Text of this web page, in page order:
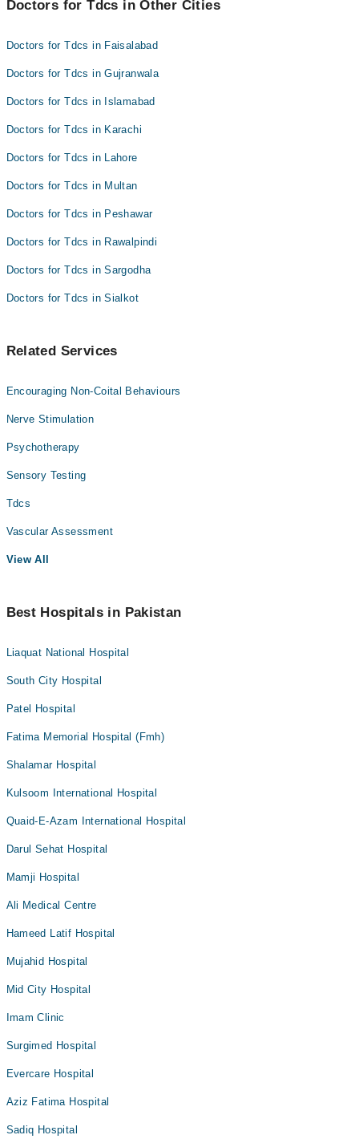
Doctors for Tdcs in Other Cities
Doctors for Tdcs in Faisalabad
Doctors for Tdcs in Gujranwala
Doctors for Tdcs in Islamabad
Doctors for Tdcs in Karachi
Doctors for Tdcs in Lahore
Doctors for Tdcs in Multan
Doctors for Tdcs in Peshawar
Doctors for Tdcs in Rawalpindi
Doctors for Tdcs in Sargodha
Doctors for Tdcs in Sialkot
Related Services
Encouraging Non-Coital Behaviours
Nerve Stimulation
Psychotherapy
Sensory Testing
Tdcs
Vascular Assessment
View All
Best Hospitals in Pakistan
Liaquat National Hospital
South City Hospital
Patel Hospital
Fatima Memorial Hospital (Fmh)
Shalamar Hospital
Kulsoom International Hospital
Quaid-E-Azam International Hospital
Darul Sehat Hospital
Mamji Hospital
Ali Medical Centre
Hameed Latif Hospital
Mujahid Hospital
Mid City Hospital
Imam Clinic
Surgimed Hospital
Evercare Hospital
Aziz Fatima Hospital
Sadiq Hospital